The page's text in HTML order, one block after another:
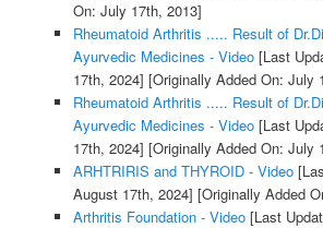
On: July 17th, 2013]
Rheumatoid Arthritis ..... Result of
Ayurvedic Medicines - Video[Last
17th, 2024] [Originally Added On: July
Rheumatoid Arthritis ..... Result of
Ayurvedic Medicines - Video[Last
17th, 2024] [Originally Added On: July
ARHTRIRIS and THYROID - Video
August 17th, 2024] [Originally Added
Arthritis Foundation - Video[Last